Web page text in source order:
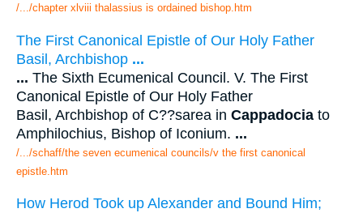
/.../chapter xlviii thalassius is ordained bishop.htm
The First Canonical Epistle of Our Holy Father
Basil, Archbishop ...
... The Sixth Ecumenical Council. V. The First
Canonical Epistle of Our Holy Father
Basil, Archbishop of C??sarea in Cappadocia to
Amphilochius, Bishop of Iconium. ...
/.../schaff/the seven ecumenical councils/v the first canonical
epistle.htm
How Herod Took up Alexander and Bound Him;